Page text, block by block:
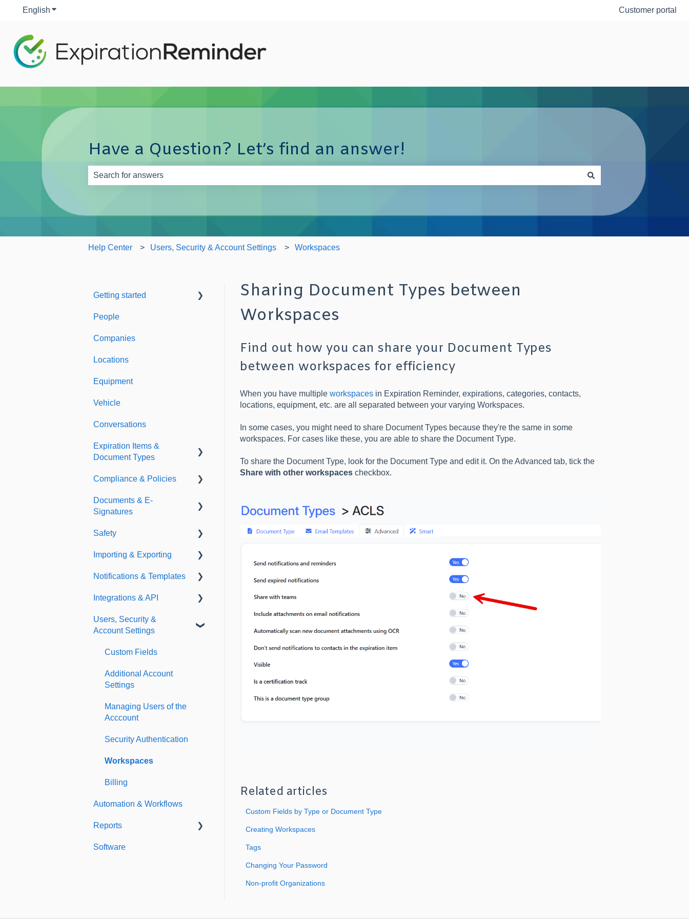
English Show submenu for translations Customer portal
Have a Question? Let’s find an answer!
Help Center Users, Security & Account Settings Workspaces
Sharing Document Types between
Workspaces
Find out how you can share your Document Types
between workspaces for efficiency
When you have multiple workspacesin Expiration Reminder, expirations, categories, contacts,
locations, equipment, etc. are all separated between your varying Workspaces.
In some cases, you might need to share Document Types because they're the same in some
workspaces. For cases like these, you are able to share the Document Type.
To share the Document Type, look for the Document Type and edit it. On the Advanced tab, tick the
Share with other workspacescheckbox.
Related articles
Custom Fields by Type or Document Type
Creating Workspaces
Tags
Changing Your Password
Non-profit Organizations
Getting started
Welcome to Expiration
People
Companies
Locations
Equipment
Vehicle
Conversations
Expiration Items &
Document Types
Document Types
Expirations
Compliance & Policies
Analytical Compliance
Documents & E-
Signatures
Document Library
E-Signatures
Safety
Safety Meetings
Importing & Exporting
Exporting
Importing
Notifications & Templates
Notifications
Templates
Integrations & API
Integrations
Users, Security &
Account Settings
Custom Fields
Additional Account
Settings
Managing Users of the
Acccount
Security Authentication
Workspaces
Billing
Automation & Workflows
Reports
Custom Reports
Software